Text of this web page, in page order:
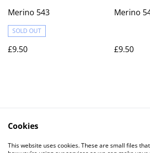
Merino 543
SOLD OUT
£9.50
Merino
£9.50
Contact Us
Legal
Privacy Policy
Cookies
This website uses cookies. These are small files